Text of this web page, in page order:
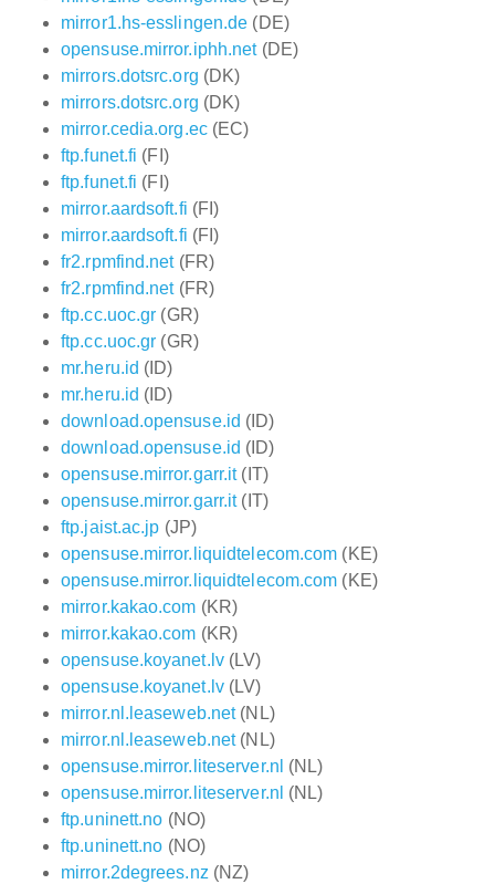
mirror1.hs-esslingen.de (DE)
opensuse.mirror.iphh.net(DE)
mirrors.dotsrc.org (DK)
mirrors.dotsrc.org (DK)
mirror.cedia.org.ec(EC)
ftp.funet.fi (FI)
ftp.funet.fi (FI)
mirror.aardsoft.fi (FI)
mirror.aardsoft.fi (FI)
fr2.rpmfind.net(FR)
fr2.rpmfind.net(FR)
ftp.cc.uoc.gr (GR)
ftp.cc.uoc.gr (GR)
mr.heru.id (ID)
mr.heru.id (ID)
download.opensuse.id (ID)
download.opensuse.id (ID)
opensuse.mirror.garr.it(IT)
opensuse.mirror.garr.it(IT)
ftp.jaist.ac.jp (JP)
opensuse.mirror.liquidtelecom.com (KE)
opensuse.mirror.liquidtelecom.com (KE)
mirror.kakao.com (KR)
mirror.kakao.com (KR)
opensuse.koyanet.lv(LV)
opensuse.koyanet.lv(LV)
mirror.nl.leaseweb.net(NL)
mirror.nl.leaseweb.net(NL)
opensuse.mirror.liteserver.nl (NL)
opensuse.mirror.liteserver.nl (NL)
ftp.uninett.no (NO)
ftp.uninett.no (NO)
mirror.2degrees.nz (NZ)